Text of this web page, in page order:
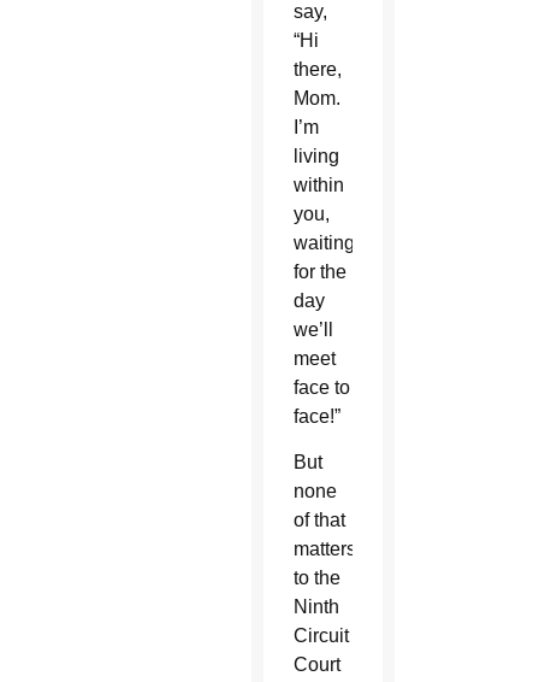
say,
“Hi
there,
Mom.
I’m
living
within
you,
waiting
for the
day
we’ll
meet
face to
face!”
But
none
of that
matters
to the
Ninth
Circuit
Court